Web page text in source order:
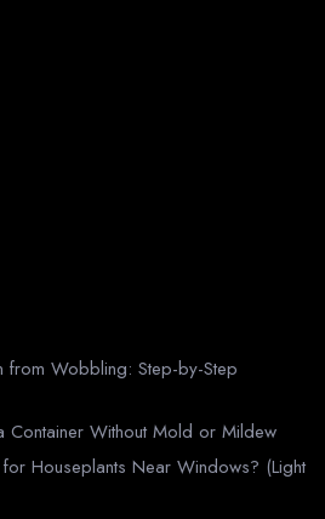
from Wobbling: Step-by-Step
Container Without Mold or Mildew
Houseplants Near Windows? (Light